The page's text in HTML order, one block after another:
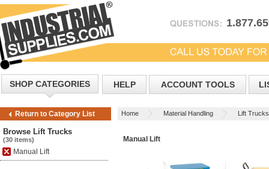
SHOP CATEGORIES HELP ACCOUNT TOOLS
Return to Category List Home Material Handling Lift Trucks
Browse Lift Trucks
(30 items)
Manual Lift
Manual Lift